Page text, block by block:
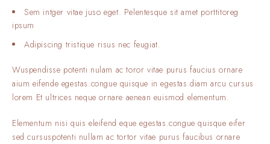
Sem intger vitae juso eget. Pelentesque sit amet porttitoreg
ipsum
Adipiscing tristique risus nec feugiat.
Wuspendisse potenti nulam ac toror vitae purus faucius ornare
aium eifende egestas.congue quisque in egestas.diam arcu cursus
lorem Et ultrices neque ornare aenean euismod elementum.
Elementum nisi quis eleifend eque egestas.congue quisque eifer
sed cursuspotenti nullam ac tortor vitae purus faucibus ornare